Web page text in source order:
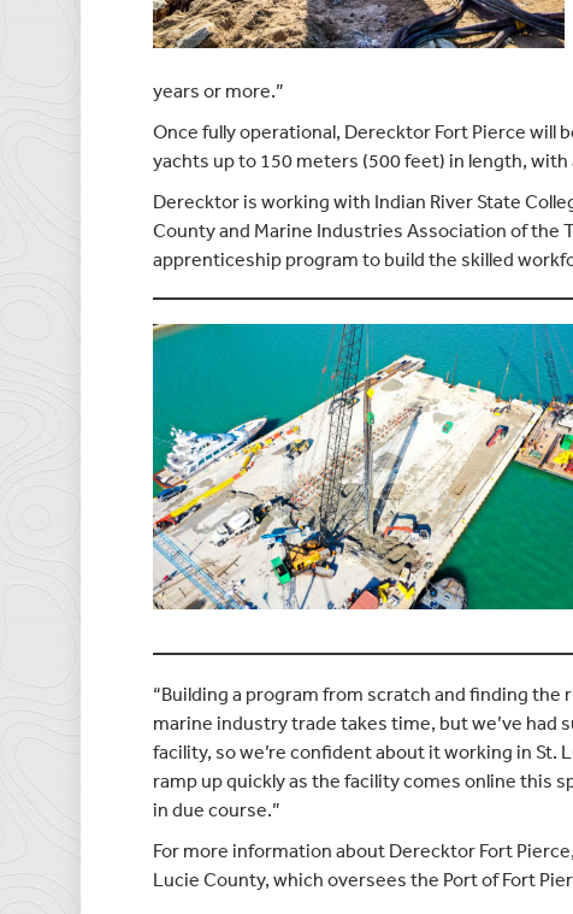
years or more.”
Once fully operational, Derecktor Fort Pierce will
yachts up to 150 meters (500 feet) in length,
Derecktor is working with Indian River State
County and Marine Industries Association of the
apprenticeship program to build the skilled
“Building a program from scratch and finding
marine industry trade takes time, but we’ve had
facility, so we’re confident about it working in St.
ramp up quickly as the facility comes online this
in due course.”
For more information about Derecktor Fort
Lucie County, which oversees the Port of Fort